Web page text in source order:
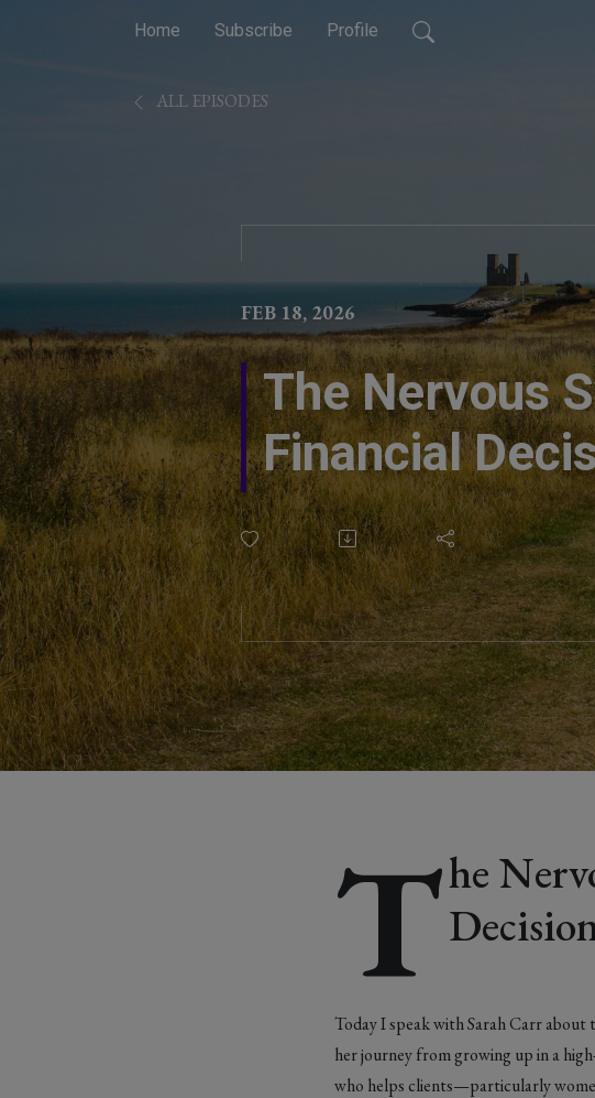
Home Subscribe Profile
ALL EPISODES
FEB 18, 2026
The Nervous
Financial
Sarah Carr
The
Today I speak with Sarah Carr about
her journey from growing up in a
who helps clients—particularly